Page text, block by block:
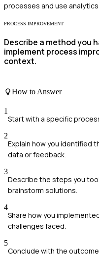
processes and use
PROCESS IMPROVEMENT
Describe a method you
implement process
context.
How to Answer
1
Start with a specific
2
Explain how you identified
data or feedback.
3
Describe the steps you
brainstorm solutions.
4
Share how you
challenges faced.
5
Conclude with the